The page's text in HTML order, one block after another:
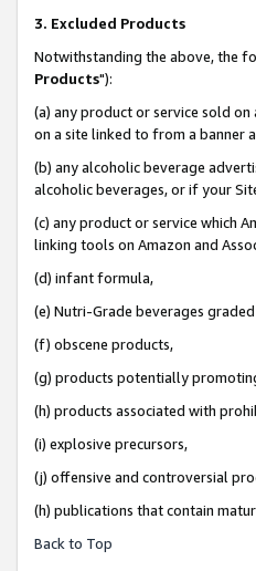
3. Excluded Products
Notwithstanding the above, the
Products"):
(a) any product or service sold
on a site linked to from a banner
(b) any alcoholic beverage
alcoholic beverages, or if your
(c) any product or service which
linking tools on Amazon and
(d) infant formula,
(e) Nutri-Grade beverages
(f) obscene products,
(g) products potentially
(h) products associated with
(i) explosive precursors,
(j) offensive and controversial
(h) publications that contain
Back to Top